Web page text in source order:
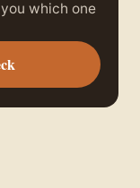
which one